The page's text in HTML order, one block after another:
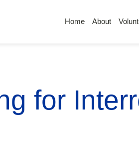
Home About
for